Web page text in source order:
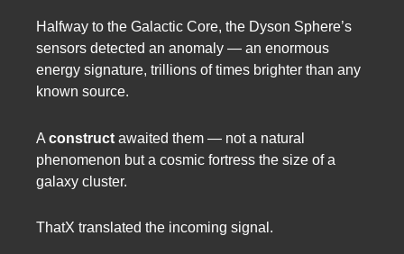
Halfway to the Galactic Core, the Dyson Sphere’s
sensors detected an anomaly — an enormous
energy signature, trillions of times brighter than any
known source.
A construct awaited them — not a natural
phenomenon but a cosmic fortress the size of a
galaxy cluster.
ThatX translated the incoming signal.